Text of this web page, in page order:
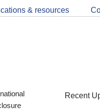
& resources
Recent